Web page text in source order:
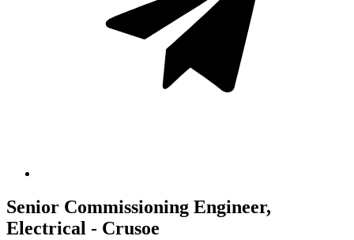
Senior Commissioning Engineer,
Electrical - Crusoe